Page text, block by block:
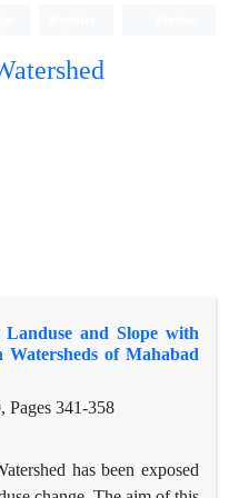
and Slope with
of Mahabad
Pages 341-358
has been exposed